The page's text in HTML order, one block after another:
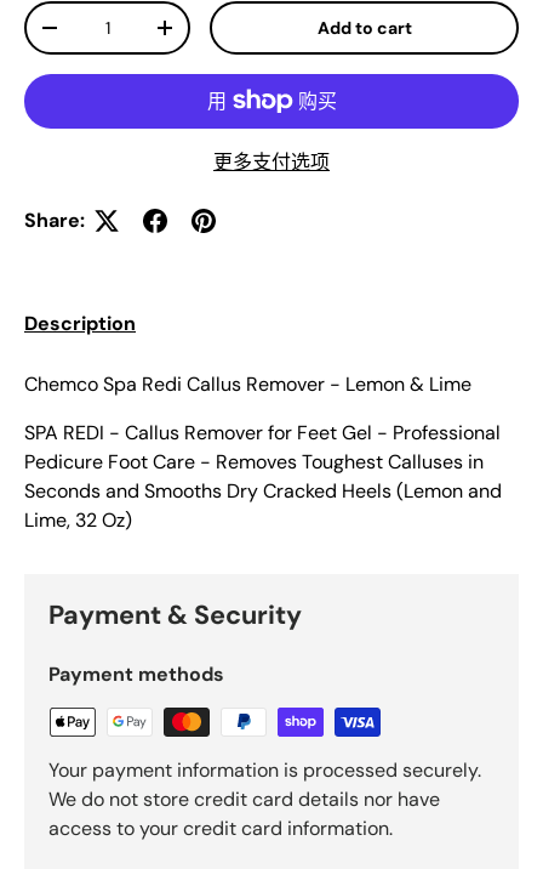
Qty
Decrease quantityIncrease quantity Add to cart
更多支付选项
Share:
Description
Chemco Spa Redi Callus Remover - Lemon & Lime
SPA REDI - Callus Remover for Feet Gel - Professional
Pedicure Foot Care - Removes Toughest Calluses in
Seconds and Smooths Dry Cracked Heels (Lemon and
Lime, 32 Oz)
Payment & Security
Payment methods
Your payment information is processed securely.
We do not store credit card details nor have
access to your credit card information.